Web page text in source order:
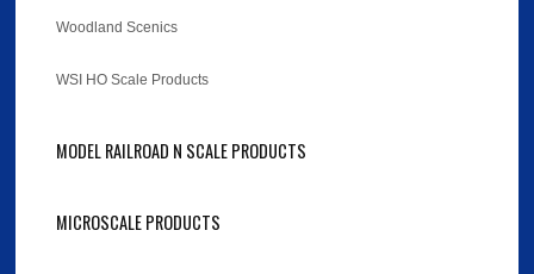
Woodland Scenics
WSI HO Scale Products
MODEL RAILROAD N SCALE PRODUCTS
MICROSCALE PRODUCTS